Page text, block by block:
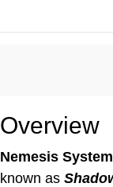
Overview
Nemesis
known as